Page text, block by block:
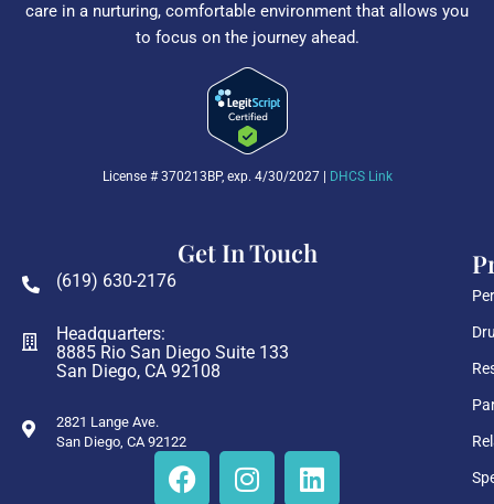
care in a nurturing, comfortable environment that allows you
to focus on the journey ahead.
License # 370213BP, exp. 4/30/2027 | DHCS Link
Get In Touch
(619) 630-2176
Headquarters:
8885 Rio San Diego Suite 133
San Diego, CA 92108
2821 Lange Ave.
San Diego, CA 92122